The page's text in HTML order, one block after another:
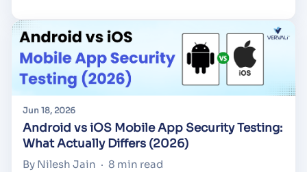
Jun 18, 2026
Android vs iOS Mobile App Security Testing:
What Actually Differs (2026)
By Nilesh Jain · 8 min read